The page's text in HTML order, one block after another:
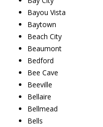
Bayou Vista
Baytown
Beach City
Beaumont
Bedford
Bee Cave
Beeville
Bellaire
Bellmead
Bells